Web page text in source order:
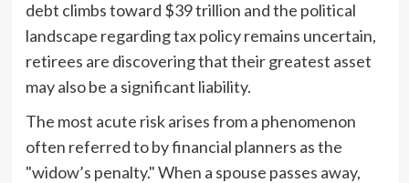
debt climbs toward $39 trillion and the political
landscape regarding tax policy remains uncertain,
retirees are discovering that their greatest asset
may also be a significant liability.
The most acute risk arises from a phenomenon
often referred to by financial planners as the
"widow’s penalty." When a spouse passes away,